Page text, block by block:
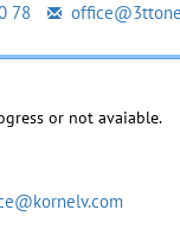
78
or not avaiable.